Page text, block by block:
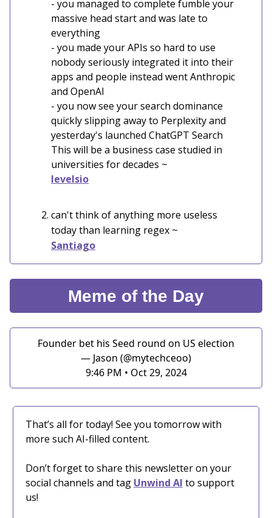
- you managed to complete fumble your
massive head start and was late to
everything
- you made your APIs so hard to use
nobody seriously integrated it into their
apps and people instead went Anthropic
and OpenAI
- you now see your search dominance
quickly slipping away to Perplexity and
yesterday's launched ChatGPT Search
This will be a business case studied in
universities for decades ~
levelsio
can't think of anything more useless
today than learning regex ~
Santiago
Meme of the Day
Founder bet his Seed round on US election
— Jason (@mytechceoo)
9:46 PM • Oct 29, 2024
That’s all for today! See you tomorrow with
more such AI-filled content.
Don’t forget to share this newsletter on your
social channels and tag Unwind AI to support
us!